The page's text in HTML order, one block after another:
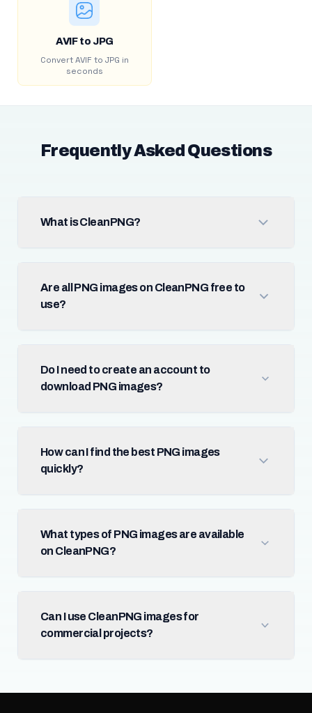
AVIF to JPG
Convert AVIF to JPG in
seconds
Frequently Asked Questions
What is CleanPNG?
Are all PNG images on CleanPNG free to
use?
Do I need to create an account to
download PNG images?
How can I find the best PNG images
quickly?
What types of PNG images are available
on CleanPNG?
Can I use CleanPNG images for
commercial projects?